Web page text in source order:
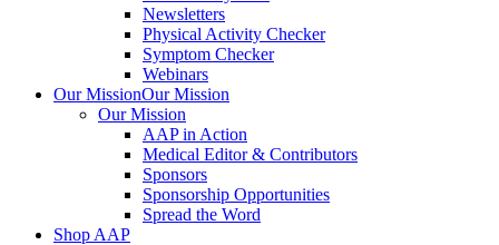
Newsletters
Physical Activity Checker
Symptom Checker
Webinars
Our MissionOur Mission
Our Mission
AAP in Action
Medical Editor & Contributors
Sponsors
Sponsorship Opportunities
Spread the Word
Shop AAP